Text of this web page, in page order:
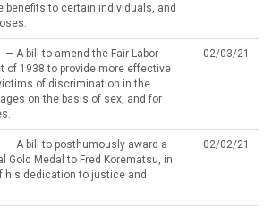
benefits to certain individuals, and
— A bill to amend the Fair Labor
of 1938 to provide more effective
of discrimination in the
on the basis of sex, and for
02/03/21
— A bill to posthumously award a
Gold Medal to Fred Korematsu, in
his dedication to justice and
02/02/21